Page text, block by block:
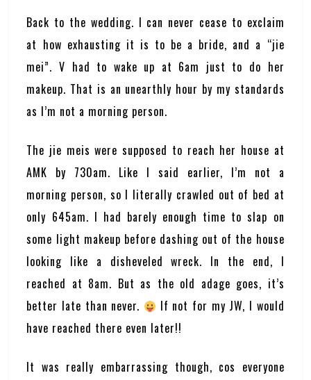
Back to the wedding. I can never cease to exclaim
at how exhausting it is to be a bride, and a “jie
mei”. V had to wake up at 6am just to do her
makeup. That is an unearthly hour by my standards
as I’m not a morning person.
The jie meis were supposed to reach her house at
AMK by 730am. Like I said earlier, I’m not a
morning person, so I literally crawled out of bed at
only 645am. I had barely enough time to slap on
some light makeup before dashing out of the house
looking like a disheveled wreck. In the end, I
reached at 8am. But as the old adage goes, it’s
better late than never.
If not for my JW, I would
have reached there even later!!
It was really embarrassing though, cos everyone